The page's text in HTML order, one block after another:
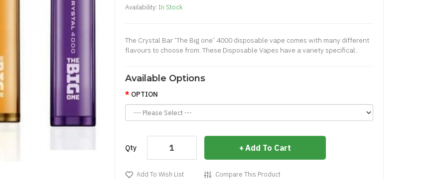
Availability: In Stock
The Crystal Bar ‘The Big one’ 4000 disposable vape comes with many different
flavours to choose from. These Disposable Vapes have a variety specifical..
Available Options
OPTION
Qty Add To Cart
Add To Wish List Compare This Product